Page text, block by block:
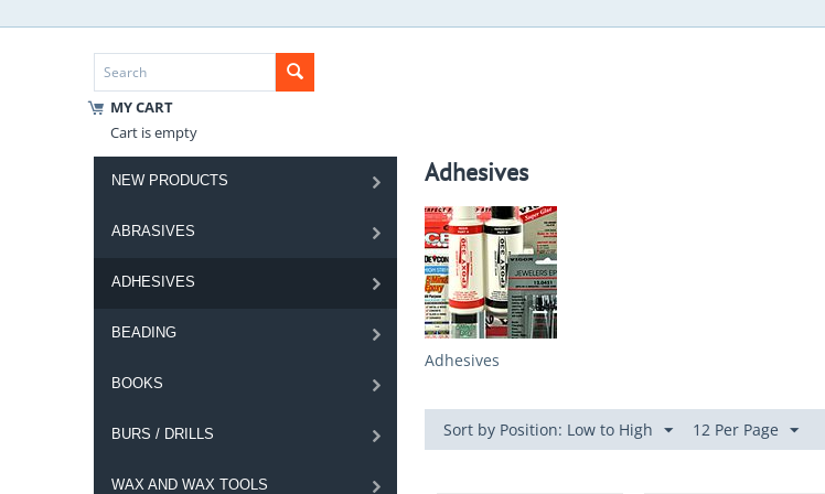
MY CART
Cart is empty
NEW PRODUCTS
ABRASIVES
ADHESIVES
BEADING
BOOKS
BURS / DRILLS
WAX AND WAX TOOLS
Adhesives
Adhesives
Sort by Position: Low to High 12 Per Page